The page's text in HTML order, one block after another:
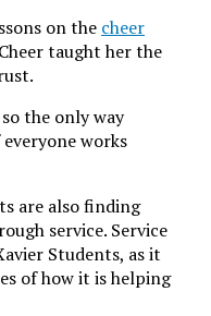
on the cheer
taught her the
the only way
works
are also finding
service. Service
Students, as it
of how it is helping